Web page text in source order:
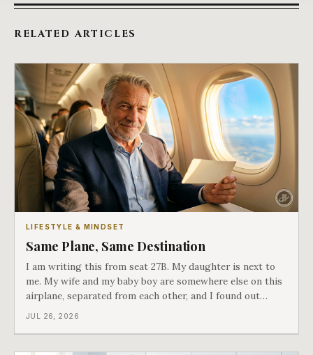
RELATED ARTICLES
LIFESTYLE & MINDSET
Same Plane, Same Destination
I am writing this from seat 27B. My daughter is next to
me. My wife and my baby boy are somewhere else on this
airplane, separated from each other, and I found out
about all of it at the door. What happened next is the
JUL 26, 2026